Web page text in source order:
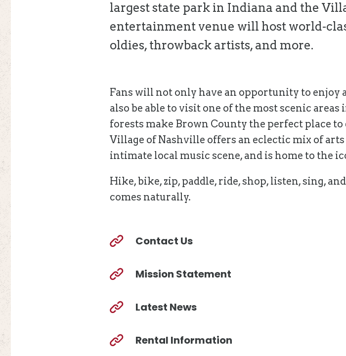
largest state park in Indiana and the
entertainment venue will host world-
oldies, throwback artists, and more.
Fans will not only have an opportunity to enjoy
also be able to visit one of the most scenic
forests make Brown County the perfect place
Village of Nashville offers an eclectic mix of
intimate local music scene, and is home to the
Hike, bike, zip, paddle, ride, shop, listen, sing,
comes naturally.
Contact Us
Mission Statement
Latest News
Rental Information